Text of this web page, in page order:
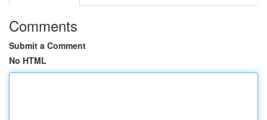
Comments
Submit a Comment
No HTML